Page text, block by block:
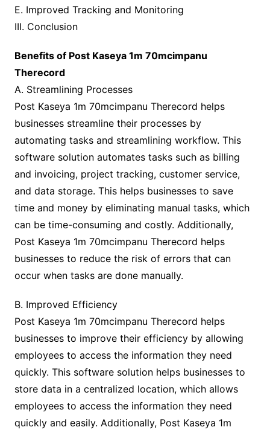
E. Improved Tracking and Monitoring
III. Conclusion
Benefits of Post Kaseya 1m 70mcimpanu
Therecord
A. Streamlining Processes
Post Kaseya 1m 70mcimpanu Therecord helps
businesses streamline their processes by
automating tasks and streamlining workflow. This
software solution automates tasks such as billing
and invoicing, project tracking, customer service,
and data storage. This helps businesses to save
time and money by eliminating manual tasks, which
can be time-consuming and costly. Additionally,
Post Kaseya 1m 70mcimpanu Therecord helps
businesses to reduce the risk of errors that can
occur when tasks are done manually.
B. Improved Efficiency
Post Kaseya 1m 70mcimpanu Therecord helps
businesses to improve their efficiency by allowing
employees to access the information they need
quickly. This software solution helps businesses to
store data in a centralized location, which allows
employees to access the information they need
quickly and easily. Additionally, Post Kaseya 1m